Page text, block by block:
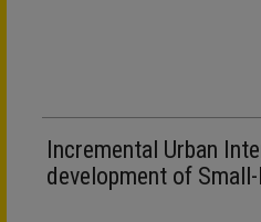
Incremental Urban
development of